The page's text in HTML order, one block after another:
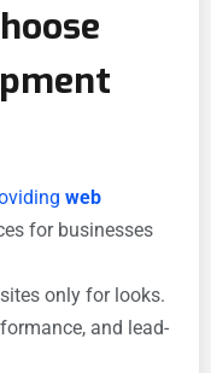
web
for businesses
only for looks.
and lead-